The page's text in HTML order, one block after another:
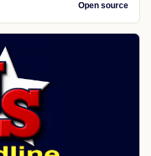
Open source